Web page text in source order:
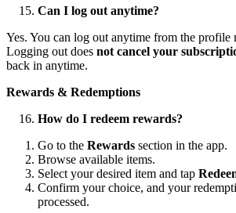
Can I log out anytime?
Yes. You can log out anytime from the profile
Logging out does not cancel your
back in anytime.
Rewards & Redemptions
How do I redeem rewards?
Go to the Rewards section in the app.
Browse available items.
Select your desired item and tap
Confirm your choice, and your
processed.